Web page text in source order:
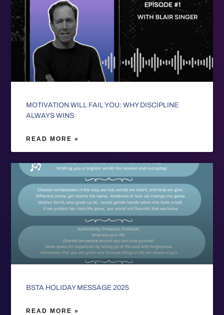
MOTIVATION WILL FAIL YOU: WHY DISCIPLINE
ALWAYS WINS
READ MORE »
BSTA HOLIDAY MESSAGE 2025
READ MORE »